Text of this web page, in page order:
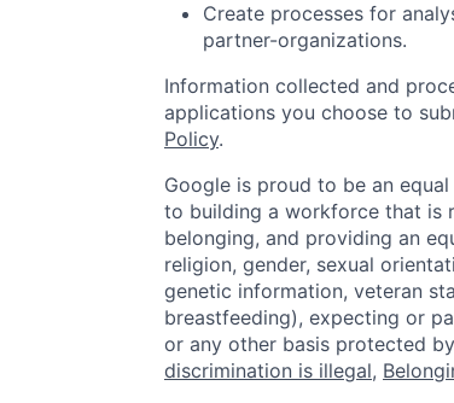
Create processes for
partner-organizations.
Information collected and
applications you choose to
Policy.
Google is proud to be an
to building a workforce that is
belonging, and providing an
religion, gender, sexual
genetic information, veteran
breastfeeding), expecting or
or any other basis protected
discrimination is illegal,